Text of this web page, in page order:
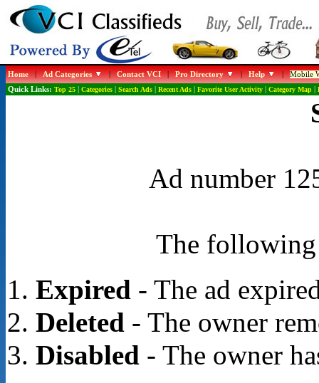
Home|Ad Categories |Contact VCI|Pro Directory |Help |Mobile
Quick Links: Top 25| Categories| Search Ads| Recent Ads| Favorite User Activity| Category Map|
Ad number
The following
Expired- The ad
Deleted- The owner
Disabled- The owner